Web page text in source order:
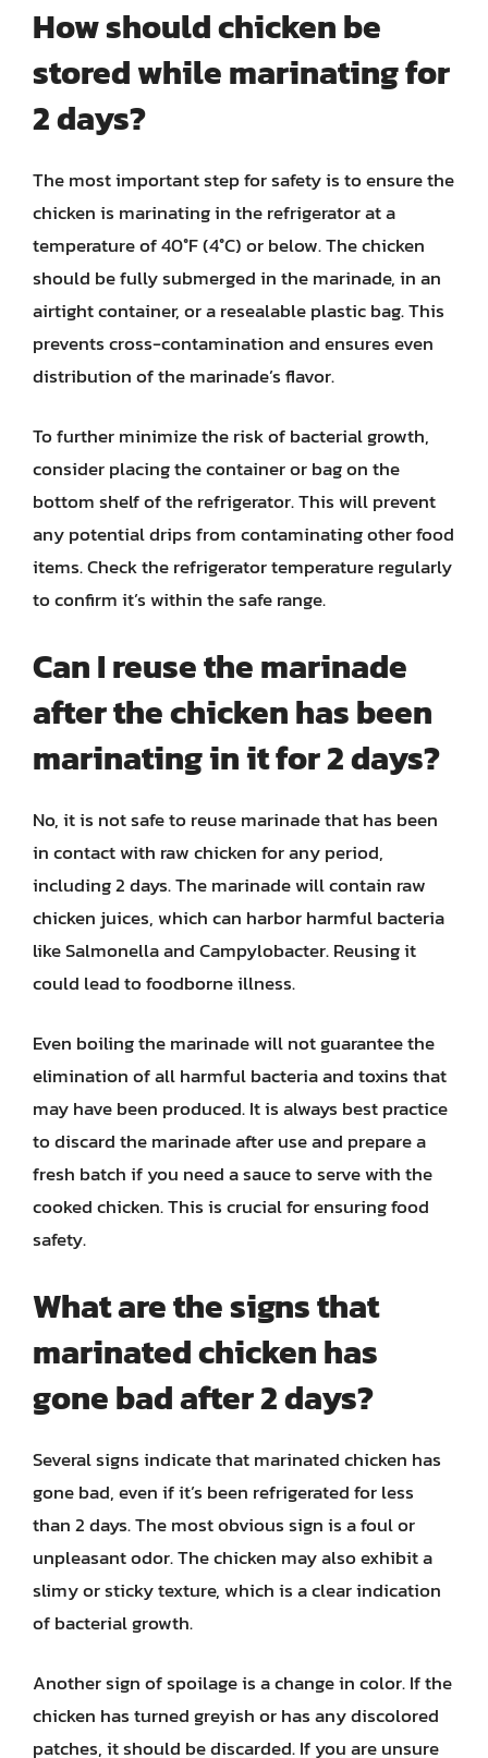
How should chicken be
stored while marinating for
2 days?
The most important step for safety is to ensure the
chicken is marinating in the refrigerator at a
temperature of 40°F (4°C) or below. The chicken
should be fully submerged in the marinade, in an
airtight container, or a resealable plastic bag. This
prevents cross-contamination and ensures even
distribution of the marinade’s flavor.
To further minimize the risk of bacterial growth,
consider placing the container or bag on the
bottom shelf of the refrigerator. This will prevent
any potential drips from contaminating other food
items. Check the refrigerator temperature regularly
to confirm it’s within the safe range.
Can I reuse the marinade
after the chicken has been
marinating in it for 2 days?
No, it is not safe to reuse marinade that has been
in contact with raw chicken for any period,
including 2 days. The marinade will contain raw
chicken juices, which can harbor harmful bacteria
like Salmonella and Campylobacter. Reusing it
could lead to foodborne illness.
Even boiling the marinade will not guarantee the
elimination of all harmful bacteria and toxins that
may have been produced. It is always best practice
to discard the marinade after use and prepare a
fresh batch if you need a sauce to serve with the
cooked chicken. This is crucial for ensuring food
safety.
What are the signs that
marinated chicken has
gone bad after 2 days?
Several signs indicate that marinated chicken has
gone bad, even if it’s been refrigerated for less
than 2 days. The most obvious sign is a foul or
unpleasant odor. The chicken may also exhibit a
slimy or sticky texture, which is a clear indication
of bacterial growth.
Another sign of spoilage is a change in color. If the
chicken has turned greyish or has any discolored
patches, it should be discarded. If you are unsure